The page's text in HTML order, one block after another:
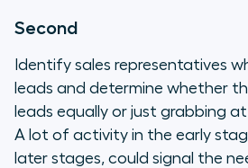
Second
Identify sales representatives
leads and determine whether
leads equally or just grabbing
A lot of activity in the early
later stages, could signal the